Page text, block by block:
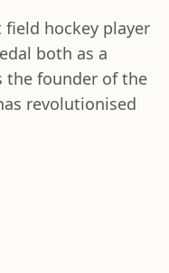
hockey player
both as a
the founder of the
revolutionised